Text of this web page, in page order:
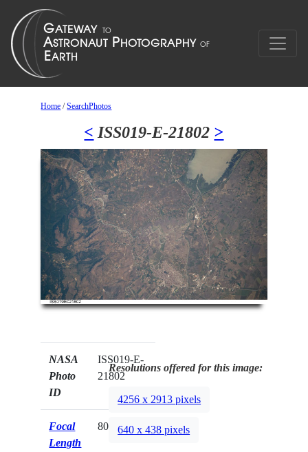
Home /SearchPhotos
< ISS019-E-21802 >
NASA
Photo
ID
ISS019-E-
21802
Focal
Length
800mm
Resolutions offered for this image:
4256 x 2913 pixels
640 x 438 pixels